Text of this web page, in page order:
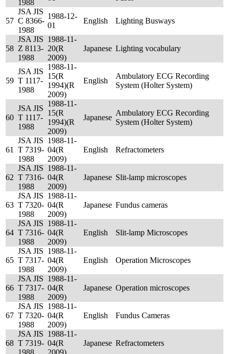
1988
57
JSA JIS
C 8366-
1988
1988-12-
01
English Lighting Busways
58
JSA JIS
Z 8113-
1988
1988-11-
20(R
2009)
Japanese Lighting vocabulary
59
JSA JIS
T 1117-
1988
1988-11-
15(R
1994)(R
2009)
English
Ambulatory ECG Recording
System (Holter System)
60
JSA JIS
T 1117-
1988
1988-11-
15(R
1994)(R
2009)
Japanese
Ambulatory ECG Recording
System (Holter System)
61
JSA JIS
T 7319-
1988
1988-11-
04(R
2009)
English Refractometers
62
JSA JIS
T 7316-
1988
1988-11-
04(R
2009)
Japanese Slit-lamp microscopes
63
JSA JIS
T 7320-
1988
1988-11-
04(R
2009)
Japanese Fundus cameras
64
JSA JIS
T 7316-
1988
1988-11-
04(R
2009)
English Slit-lamp Microscopes
65
JSA JIS
T 7317-
1988
1988-11-
04(R
2009)
English Operation Microscopes
66
JSA JIS
T 7317-
1988
1988-11-
04(R
2009)
Japanese Operation microscopes
67
JSA JIS
T 7320-
1988
1988-11-
04(R
2009)
English Fundus Cameras
68
JSA JIS
T 7319-
1988
1988-11-
04(R
2009)
Japanese Refractometers